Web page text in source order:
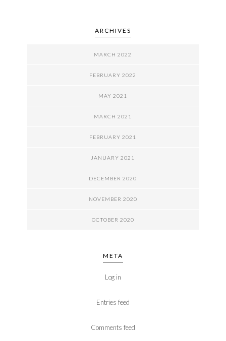
ARCHIVES
MARCH 2022
FEBRUARY 2022
MAY 2021
MARCH 2021
FEBRUARY 2021
JANUARY 2021
DECEMBER 2020
NOVEMBER 2020
OCTOBER 2020
META
Log in
Entries feed
Comments feed